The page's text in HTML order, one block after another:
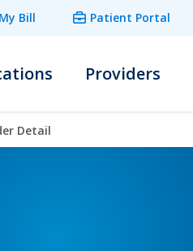
Bill Patient Portal
Providers
Detail